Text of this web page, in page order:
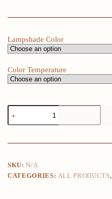
Lampshade Color
Color Temperature
Seagull
wall
lamp
Children's
lamps
Modern
SKU:N/A
CATEGORIES: ALL PRODUCTS,